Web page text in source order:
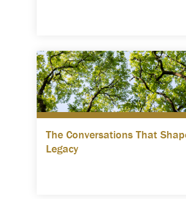
The Conversations That
Legacy